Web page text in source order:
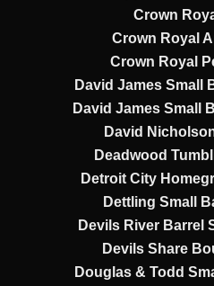
Crown
Crown Royal
Crown Royal
David James Small
David James Small
David
Deadwood
Detroit City
Dettling Small
Devils River Barrel
Devils Share
Douglas & Todd